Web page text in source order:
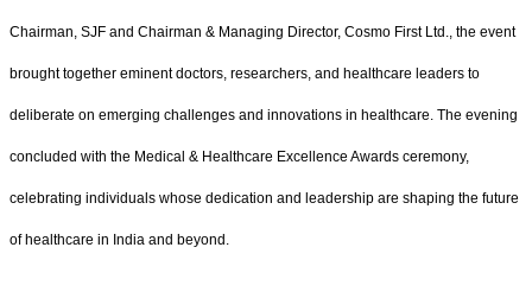
Chairman, SJF and Chairman & Managing Director, Cosmo First Ltd., the event
brought together eminent doctors, researchers, and healthcare leaders to
deliberate on emerging challenges and innovations in healthcare. The evening
concluded with the Medical & Healthcare Excellence Awards ceremony,
celebrating individuals whose dedication and leadership are shaping the future
of healthcare in India and beyond.